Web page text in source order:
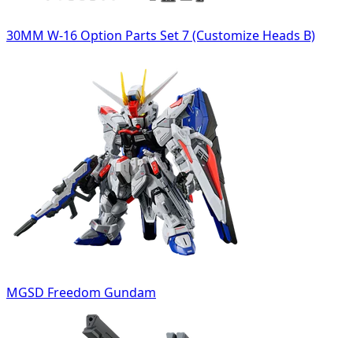
30MM W-16 Option Parts Set 7 (Customize Heads B)
MGSD Freedom Gundam